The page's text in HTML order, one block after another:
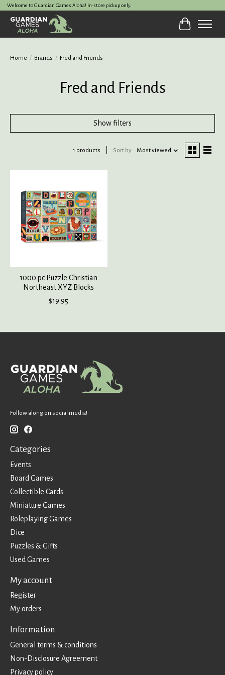
Welcome to Guardian Games Aloha! In-store pickup only.
Cart
Home / Brands / Fred and Friends
Fred and Friends
Show filters
1 products Sort by Most viewed
1000 pc Puzzle Christian
Northeast XYZ Blocks
$19.95
Follow along on social media!
Categories
Events
Board Games
Collectible Cards
Miniature Games
Roleplaying Games
Dice
Puzzles & Gifts
Used Games
My account
Register
My orders
Information
General terms & conditions
Non-Disclosure Agreement
Privacy policy